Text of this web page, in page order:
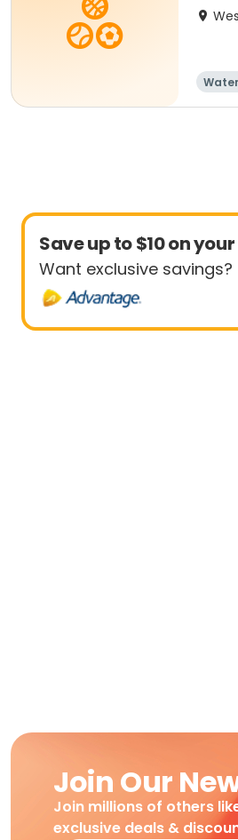
Save up to $10 on
Want exclusive savings?
Join Our
Join millions of others
exclusive deals &